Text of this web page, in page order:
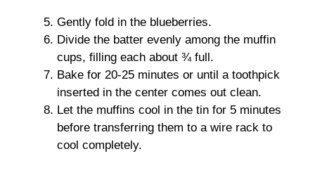
Gently fold in the blueberries.
Divide the batter evenly among the muffin
cups, filling each about ¾ full.
Bake for 20-25 minutes or until a toothpick
inserted in the center comes out clean.
Let the muffins cool in the tin for 5 minutes
before transferring them to a wire rack to
cool completely.